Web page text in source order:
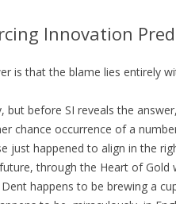
Innovation
is that the blame lies entirely
but before SI reveals the
chance occurrence of a
just happened to align in the
through the Heart of Gold
happens to be brewing a